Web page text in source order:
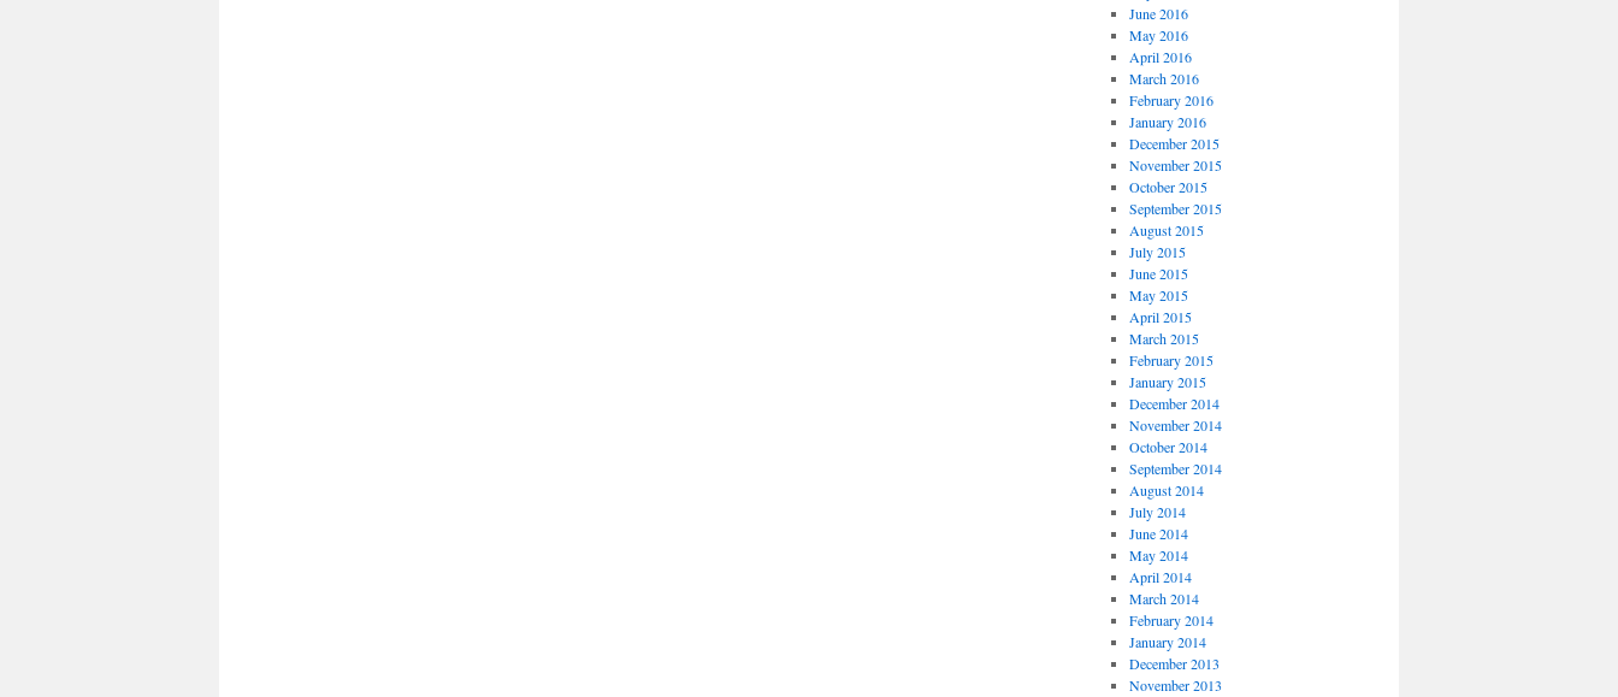
June 2016
May 2016
April 2016
March 2016
February 2016
January 2016
December 2015
November 2015
October 2015
September 2015
August 2015
July 2015
June 2015
May 2015
April 2015
March 2015
February 2015
January 2015
December 2014
November 2014
October 2014
September 2014
August 2014
July 2014
June 2014
May 2014
April 2014
March 2014
February 2014
January 2014
December 2013
November 2013